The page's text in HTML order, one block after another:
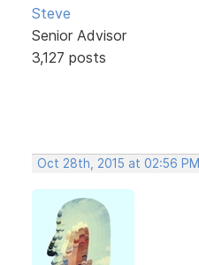
Steve
Senior Advisor
3,127 posts
Oct 28th, 2015 at 02:56 PM